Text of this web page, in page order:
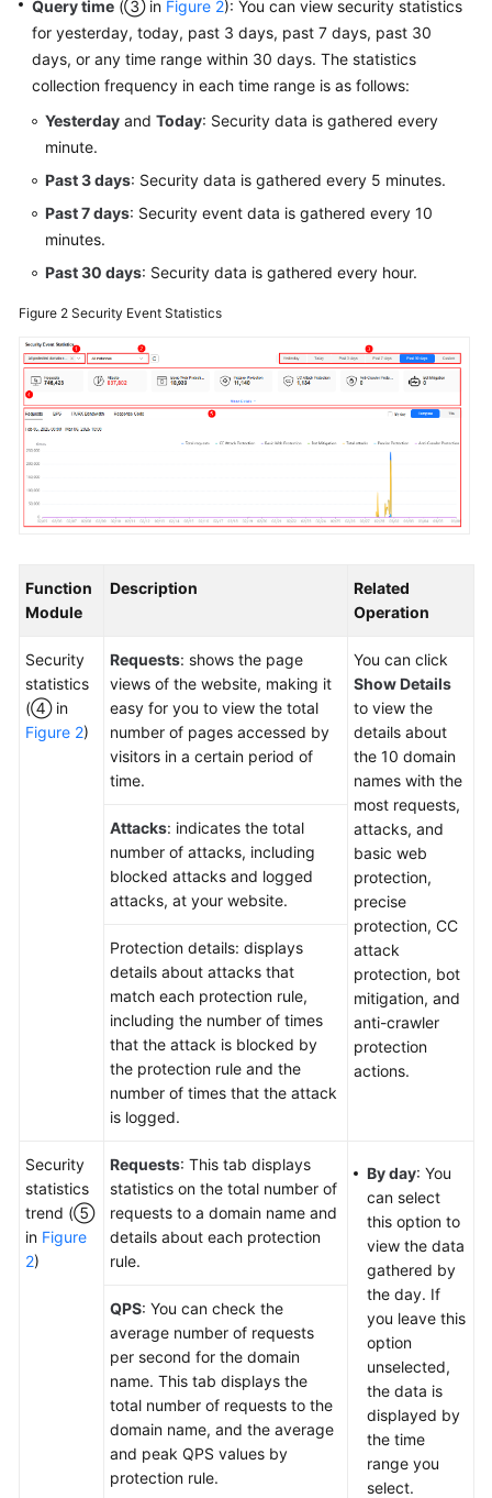
Query time (③ in Figure 2): You can view security statistics
for yesterday, today, past 3 days, past 7 days, past 30
days, or any time range within 30 days. The statistics
collection frequency in each time range is as follows:
Yesterday and Today: Security data is gathered every
minute.
Past 3 days: Security data is gathered every 5 minutes.
Past 7 days: Security event data is gathered every 10
minutes.
Past 30 days: Security data is gathered every hour.
Figure 2 Security Event Statistics
Function
Module
Description
Related
Operation
Security
statistics
(④ in
Figure 2)
Requests: shows the page
views of the website, making it
easy for you to view the total
number of pages accessed by
visitors in a certain period of
time.
You can click
Show Details
to view the
details about
the 10 domain
names with the
most requests,
attacks, and
basic web
protection,
precise
protection, CC
attack
protection, bot
mitigation, and
anti-crawler
protection
actions.
Attacks: indicates the total
number of attacks, including
blocked attacks and logged
attacks, at your website.
Protection details: displays
details about attacks that
match each protection rule,
including the number of times
that the attack is blocked by
the protection rule and the
number of times that the attack
is logged.
Security
statistics
trend (⑤
in Figure
2)
Requests: This tab displays
statistics on the total number of
requests to a domain name and
details about each protection
rule.
By day: You
can select
this option to
view the data
gathered by
the day. If
you leave this
option
unselected,
the data is
displayed by
the time
range you
select.
QPS: You can check the
average number of requests
per second for the domain
name. This tab displays the
total number of requests to the
domain name, and the average
and peak QPS values by
protection rule.